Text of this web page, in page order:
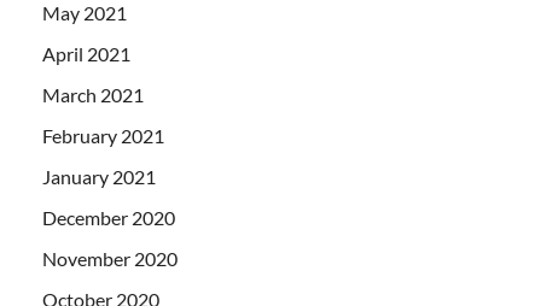
May 2021
April 2021
March 2021
February 2021
January 2021
December 2020
November 2020
October 2020